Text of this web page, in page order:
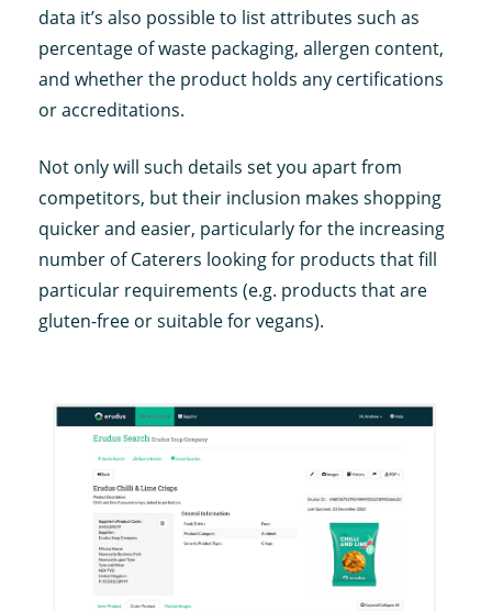
data it’s also possible to list attributes such as
percentage of waste packaging, allergen content,
and whether the product holds any certifications
or accreditations.
Not only will such details set you apart from
competitors, but their inclusion makes shopping
quicker and easier, particularly for the increasing
number of Caterers looking for products that fill
particular requirements (e.g. products that are
gluten-free or suitable for vegans).